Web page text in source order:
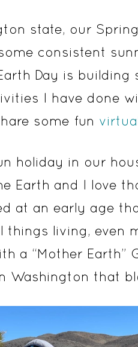
state, our
consistent
Day is
I have done
some fun
holiday in our
Earth and I love
at an early age
things living, even
a “Mother Earth”
Washington that